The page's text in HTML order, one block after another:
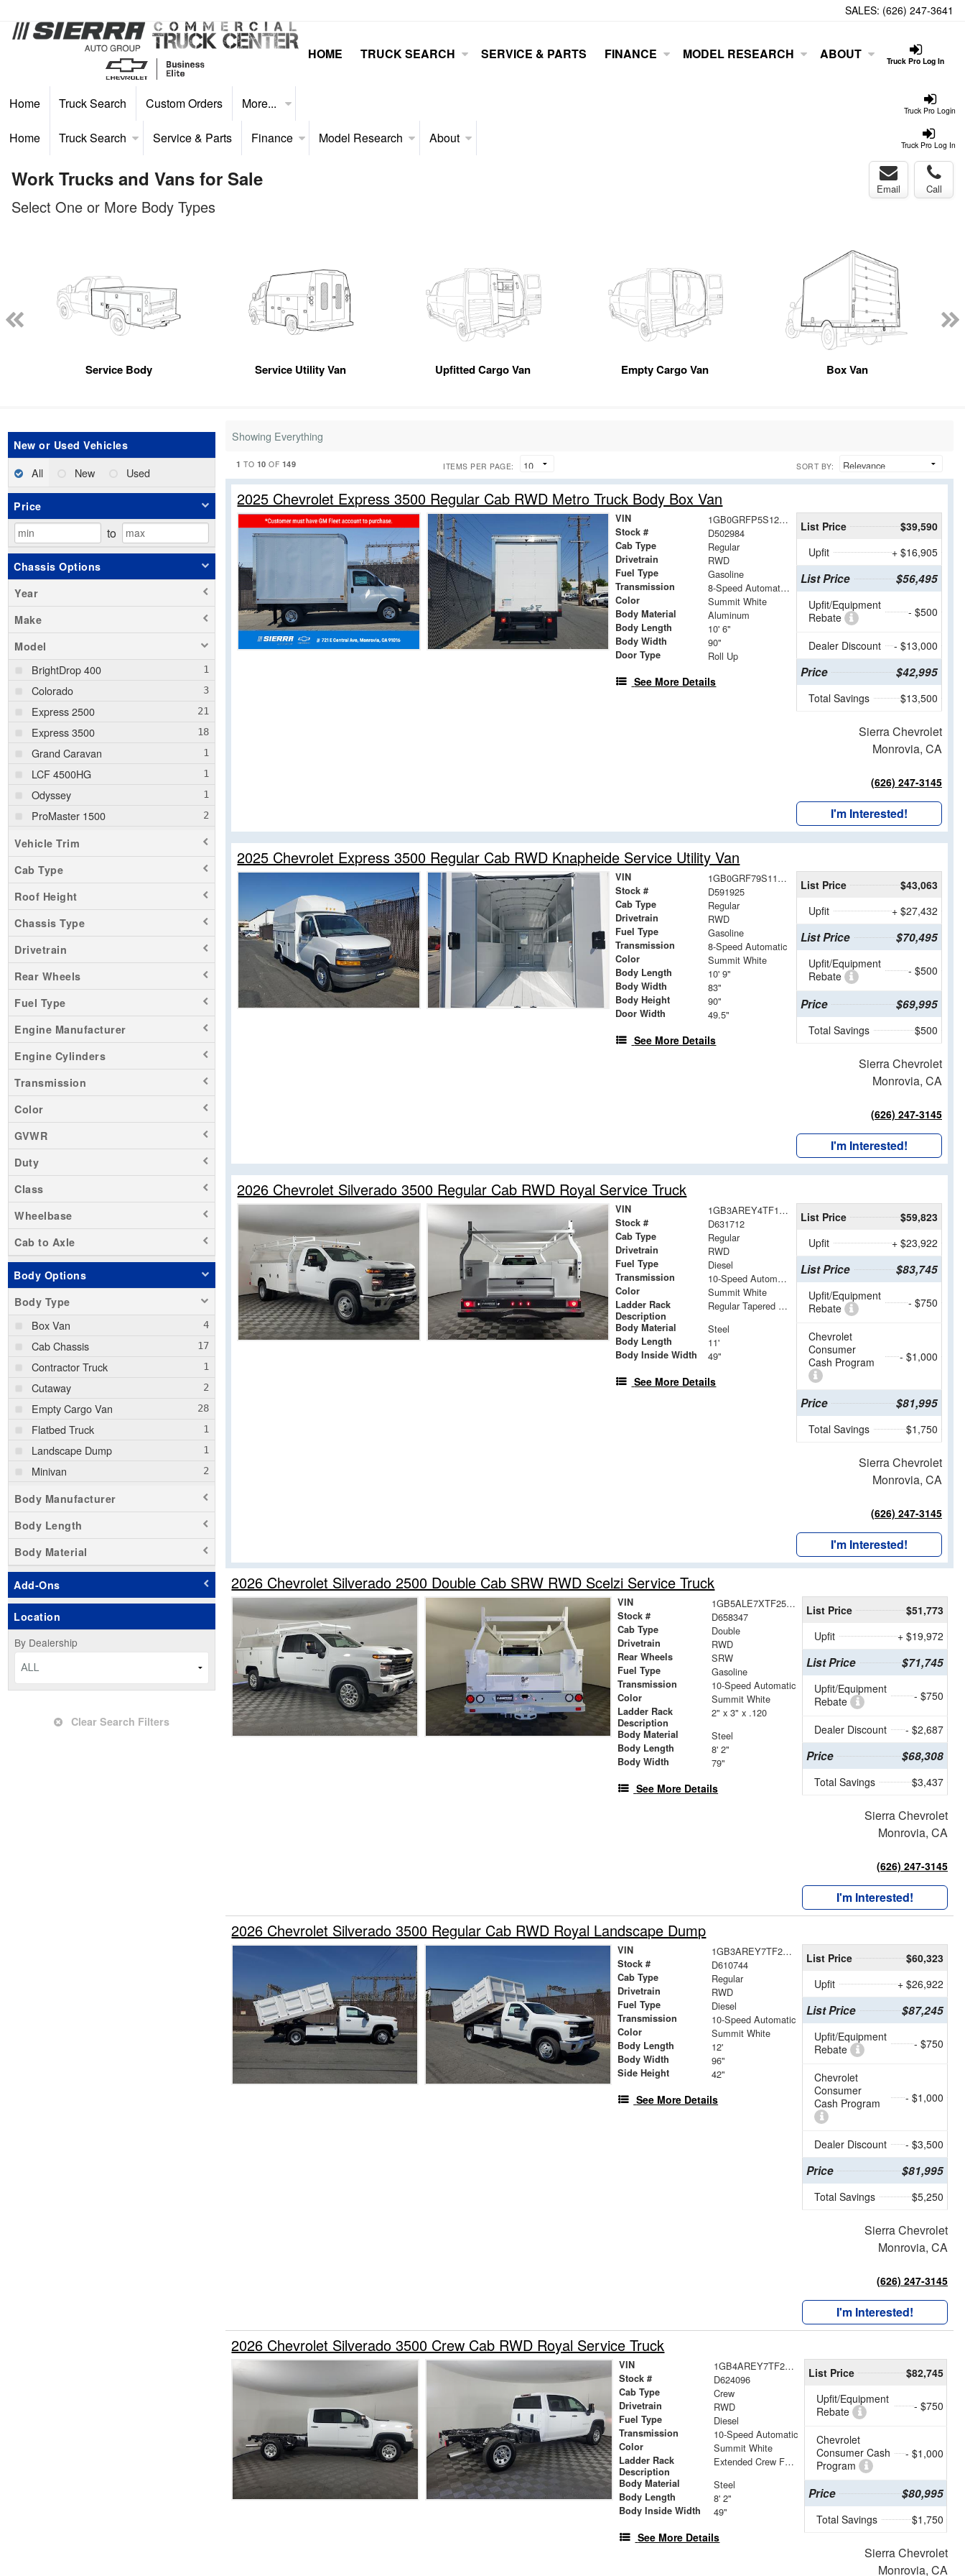
SALES: (626) 247-3641
Truck Pro Log In
HOME TRUCK SEARCH SERVICE & PARTS FINANCE MODEL RESEARCH ABOUT
Truck Pro Login
Home Truck Search Custom Orders More...
Truck Pro Log In
Home Truck Search Service & Parts Finance Model Research About
Work Trucks and Vans for Sale Email Call
Select One or More Body Types
Service Body Service Utility Van Upfitted Cargo Van Empty Cargo Van Box Van
New or Used Vehicles
All New Used
Price
to
Chassis Options
Year
Make
Model
BrightDrop 400
Colorado
Express 2500
Express 3500
Grand Caravan
LCF 4500HG
Odyssey
ProMaster 1500
ProMaster 2500
ProMaster 3500
Ram 1500
Ram 1500 Classic
Ram 2500
Ram 3500
Ram 5500
Sierra 1500
Sierra 3500
Silverado 1500
Silverado 2500
Silverado 3500
Transit 250
Transit 350 HD
Zevo 400
Vehicle Trim
Cab Type
Roof Height
Chassis Type
Drivetrain
Rear Wheels
Fuel Type
Engine Manufacturer
Engine Cylinders
Transmission
Color
GVWR
Duty
Class
Wheelbase
Cab to Axle
Body Options
Body Type
Box Van
Cab Chassis
Contractor Truck
Cutaway
Empty Cargo Van
Flatbed Truck
Landscape Dump
Minivan
Passenger Van
Pickup
Service Truck
Service Utility Van
Stake Bed
Step Van / Walk-in
Upfitted Cargo Van
Body Manufacturer
Body Length
Body Material
Add-Ons
Location
By Dealership
ALL
Clear Search Filters
Showing Everything
1 TO 10 OF 149 ITEMS PER PAGE: SORT BY:
2025 Chevrolet Express 3500 Regular Cab RWD Metro Truck Body Box Van
VIN 1GB0GRFP5S1202984
Stock # D502984
Cab Type Regular
Drivetrain RWD
Fuel Type Gasoline
Transmission 8-Speed Automatic with Overdrive
Color Summit White
Body Material Aluminum
Body Length 10' 6"
Body Width 90"
Door Type Roll Up
See More Details
List Price
$39,590
Upfit
+ $16,905
List Price $56,495
Upfit/Equipment
Rebate
- $500
Dealer Discount - $13,000
Price $42,995
Total Savings $13,500
Sierra Chevrolet
Monrovia, CA
(626) 247-3145
I'm Interested!
2025 Chevrolet Express 3500 Regular Cab RWD Knapheide Service Utility Van
VIN 1GB0GRF79S1191925
Stock # D591925
Cab Type Regular
Drivetrain RWD
Fuel Type Gasoline
Transmission 8-Speed Automatic
Color Summit White
Body Length 10' 9"
Body Width 83"
Body Height 90"
Door Width 49.5"
See More Details
List Price
$43,063
Upfit
+ $27,432
List Price $70,495
Upfit/Equipment
Rebate
- $500
Price $69,995
Total Savings $500
Sierra Chevrolet
Monrovia, CA
(626) 247-3145
I'm Interested!
2026 Chevrolet Silverado 3500 Regular Cab RWD Royal Service Truck
VIN 1GB3AREY4TF131712
Stock # D631712
Cab Type Regular
Drivetrain RWD
Fuel Type Diesel
Transmission 10-Speed Automatic
Color Summit White
Ladder Rack
Description
Regular Tapered Over Cab Rack with Swingaway Rear X-Bar
Body Material Steel
Body Length 11'
Body Inside Width 49"
See More Details
List Price
$59,823
Upfit
+ $23,922
List Price $83,745
Upfit/Equipment
Rebate
- $750
Chevrolet
Consumer
Cash Program
- $1,000
Price $81,995
Total Savings $1,750
Sierra Chevrolet
Monrovia, CA
(626) 247-3145
I'm Interested!
2026 Chevrolet Silverado 2500 Double Cab SRW RWD Scelzi Service Truck
VIN 1GB5ALE7XTF258347
Stock # D658347
Cab Type Double
Drivetrain RWD
Rear Wheels SRW
Fuel Type Gasoline
Transmission 10-Speed Automatic
Color Summit White
Ladder Rack
Description
2" x 3" x .120
Body Material Steel
Body Length 8' 2"
Body Width 79"
See More Details
List Price
$51,773
Upfit
+ $19,972
List Price $71,745
Upfit/Equipment
Rebate
- $750
Dealer Discount - $2,687
Price $68,308
Total Savings $3,437
Sierra Chevrolet
Monrovia, CA
(626) 247-3145
I'm Interested!
2026 Chevrolet Silverado 3500 Regular Cab RWD Royal Landscape Dump
VIN 1GB3AREY7TF210744
Stock # D610744
Cab Type Regular
Drivetrain RWD
Fuel Type Diesel
Transmission 10-Speed Automatic
Color Summit White
Body Length 12'
Body Width 96"
Side Height 42"
See More Details
List Price
$60,323
Upfit
+ $26,922
List Price $87,245
Upfit/Equipment
Rebate
- $750
Chevrolet
Consumer
Cash Program
- $1,000
Dealer Discount - $3,500
Price $81,995
Total Savings $5,250
Sierra Chevrolet
Monrovia, CA
(626) 247-3145
I'm Interested!
2026 Chevrolet Silverado 3500 Crew Cab RWD Royal Service Truck
VIN 1GB4AREY7TF224096
Stock # D624096
Cab Type Crew
Drivetrain RWD
Fuel Type Diesel
Transmission 10-Speed Automatic
Color Summit White
Ladder Rack
Description
Extended Crew Forklift Accessible Rack
Body Material Steel
Body Length 8' 2"
Body Inside Width 49"
See More Details
List Price
$82,745
Upfit/Equipment
Rebate
- $750
Chevrolet
Consumer Cash
Program
- $1,000
Price $80,995
Total Savings $1,750
Sierra Chevrolet
Monrovia, CA